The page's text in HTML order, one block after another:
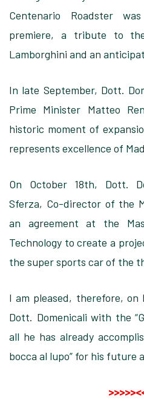
Centenario Roadster
premiere, a tribute to
Lamborghini and an
In late September, Dott.
Prime Minister Matteo
historic moment of
represents excellence of
On October 18th, Dott.
Sferza, Co-director of the
an agreement at the
Technology to create a
the super sports car of the
I am pleased, therefore,
Dott. Domenicali with the
all he has already
bocca al lupo” for his future